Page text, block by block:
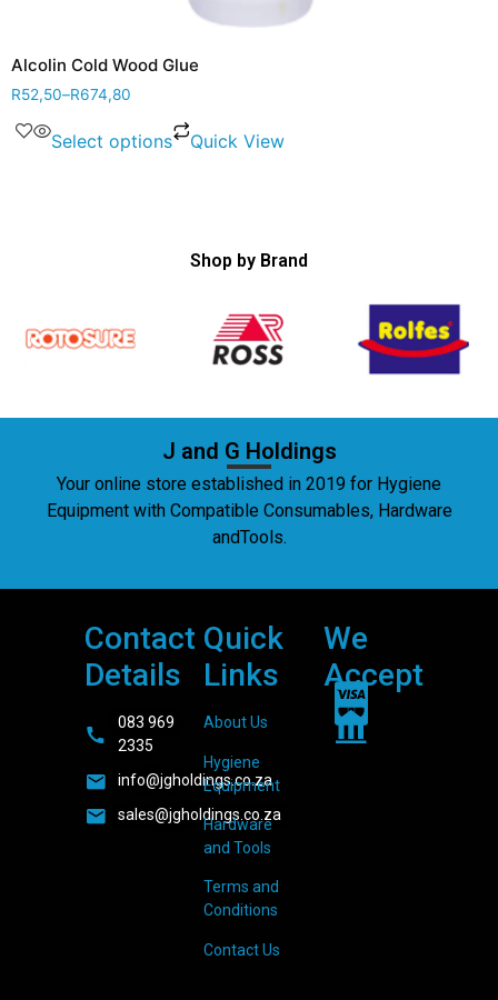
Alcolin Cold Wood Glue
R52,50–R674,80
Select options Quick View
Shop by Brand
J and G Holdings
Your online store established in 2019 for Hygiene
Equipment with Compatible Consumables, Hardware
andTools.
Contact
Details
083 969
2335
info@jgholdings.co.za
sales@jgholdings.co.za
Quick
Links
About Us
Hygiene
Equipment
Hardware
and Tools
Terms and
Conditions
Contact Us
We
Accept